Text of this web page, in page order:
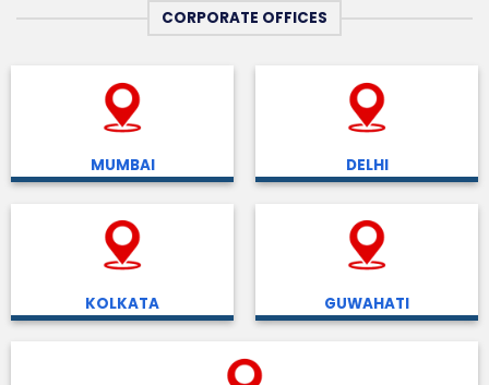
CORPORATE OFFICES
MUMBAI DELHI
KOLKATA GUWAHATI